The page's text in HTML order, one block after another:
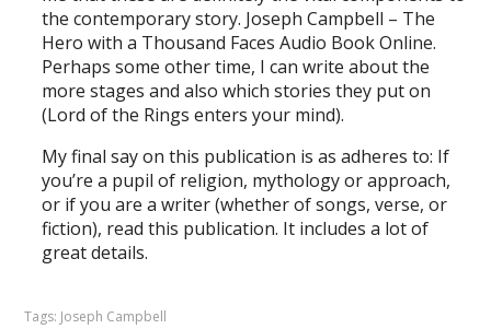
the contemporary story. Joseph Campbell – The
Hero with a Thousand Faces Audio Book Online.
Perhaps some other time, I can write about the
more stages and also which stories they put on
(Lord of the Rings enters your mind).
My final say on this publication is as adheres to: If
you’re a pupil of religion, mythology or approach,
or if you are a writer (whether of songs, verse, or
fiction), read this publication. It includes a lot of
great details.
Tags: Joseph Campbell